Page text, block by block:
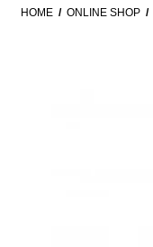
HOME / ONLINE SHOP /